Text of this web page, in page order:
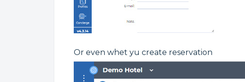
Or even whet yu create reservation